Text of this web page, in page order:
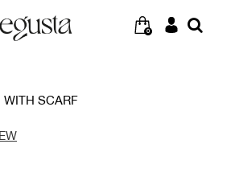
0
WITH SCARF